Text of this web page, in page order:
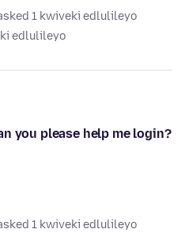
1 kwiveki edlulileyo
edlulileyo
you please help me login?
1 kwiveki edlulileyo